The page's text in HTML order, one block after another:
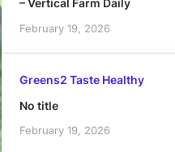
– Vertical Farm Daily
February 19, 2026
Greens2 Taste Healthy
No title
February 19, 2026